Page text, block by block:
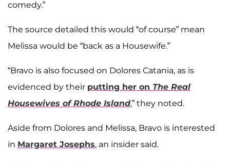
comedy.”
The source detailed this would “of course” mean
Melissa would be “back as a Housewife.”
“Bravo is also focused on Dolores Catania, as is
evidenced by their putting her on The Real
Housewives of Rhode Island,” they noted.
Aside from Dolores and Melissa, Bravo is interested
in Margaret Josephs, an insider said.